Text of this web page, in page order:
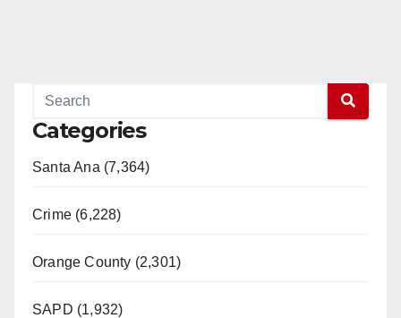
Categories
Santa Ana (7,364)
Crime (6,228)
Orange County (2,301)
SAPD (1,932)